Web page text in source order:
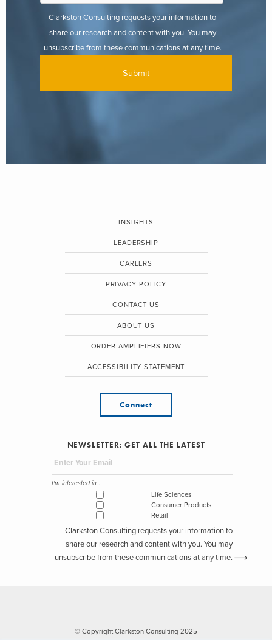
Clarkston Consulting requests your information to
share our research and content with you. You may
unsubscribe from these communications at any time.
INSIGHTS
LEADERSHIP
CAREERS
PRIVACY POLICY
CONTACT US
ABOUT US
ORDER AMPLIFIERS NOW
ACCESSIBILITY STATEMENT
Connect
NEWSLETTER: GET ALL THE LATEST
I'm interested in...
Life Sciences
Consumer Products
Retail
Clarkston Consulting requests your information to
share our research and content with you. You may
unsubscribe from these communications at any time.
© Copyright Clarkston Consulting 2025